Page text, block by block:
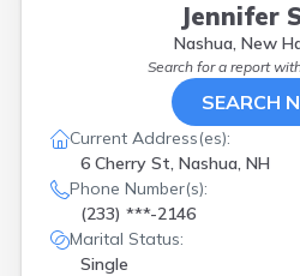
Jennifer
Nashua, New
Search for a report
SEARCH
Current Address(es):
6 Cherry St, Nashua, NH
Phone Number(s):
(233) ***-2146
Marital Status:
Single